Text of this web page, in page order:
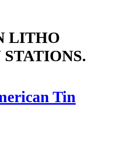
LITHO
Tin